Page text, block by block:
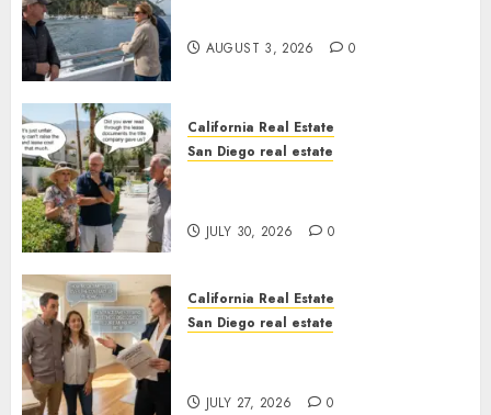
AUGUST 3, 2026 0
California Real Estate
San Diego real estate
JULY 30, 2026 0
California Real Estate
San Diego real estate
JULY 27, 2026 0